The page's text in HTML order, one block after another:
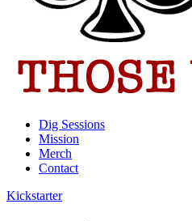
Dig Sessions
Mission
Merch
Contact
Kickstarter